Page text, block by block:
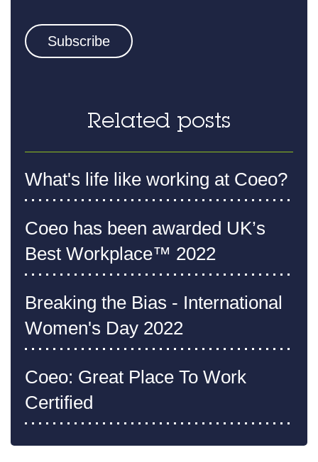
Related posts
What's life like working at Coeo?
Coeo has been awarded UK’s
Best Workplace™ 2022
Breaking the Bias - International
Women's Day 2022
Coeo: Great Place To Work
Certified